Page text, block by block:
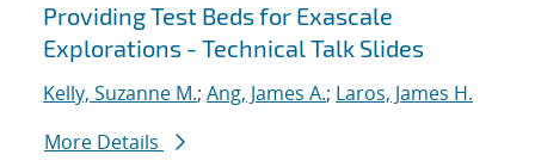
Providing Test Beds for Exascale
Explorations - Technical Talk Slides
Kelly, Suzanne M.; Ang, James A.; Laros, James H.
More Details